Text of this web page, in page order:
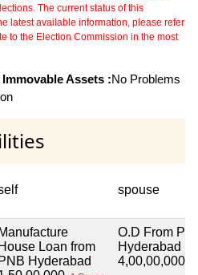
The current status of this
latest available information, please refer
to the Election Commission in the most
Assets :No Problems
spouse
Manufacture
House Loan from
PNB Hyderabad
O.D From
Hyderabad
4,00,00,000